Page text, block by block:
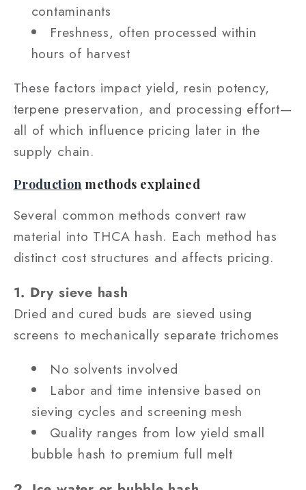
contaminants
Freshness, often processed within
hours of harvest
These factors impact yield, resin potency,
terpene preservation, and processing effort—
all of which influence pricing later in the
supply chain.
Production methods explained
Several common methods convert raw
material into THCA hash. Each method has
distinct cost structures and affects pricing.
1. Dry sieve hash
Dried and cured buds are sieved using
screens to mechanically separate trichomes
No solvents involved
Labor and time intensive based on
sieving cycles and screening mesh
Quality ranges from low yield small
bubble hash to premium full melt